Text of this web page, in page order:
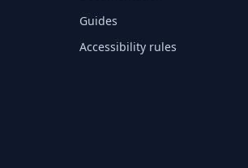
Guides
Accessibility rules